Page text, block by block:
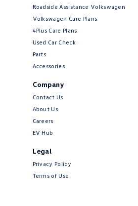
Roadside Assistance Volkswagen
Volkswagen Care Plans
4Plus Care Plans
Used Car Check
Parts
Accessories
Company
Contact Us
About Us
Careers
EV Hub
Legal
Privacy Policy
Terms of Use